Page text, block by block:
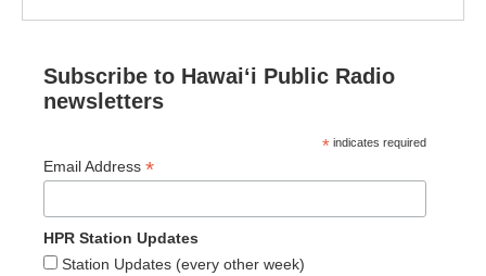
Subscribe to Hawaiʻi Public Radio
newsletters
* indicates required
Email Address *
HPR Station Updates
Station Updates (every other week)